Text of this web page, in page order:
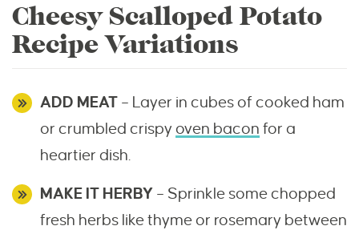
Cheesy Scalloped Potato
Recipe Variations
ADD MEAT – Layer in cubes of cooked ham
or crumbled crispy oven bacon for a
heartier dish.
MAKE IT HERBY – Sprinkle some chopped
fresh herbs like thyme or rosemary between